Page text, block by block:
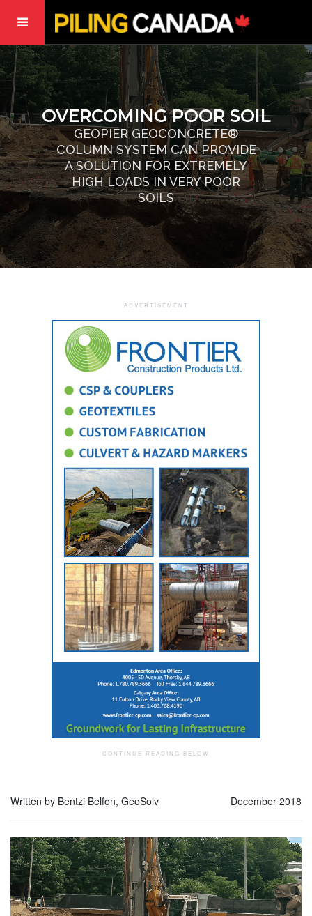
OVERCOMING POOR SOIL
GEOPIER GEOCONCRETE®
COLUMN SYSTEM CAN PROVIDE
A SOLUTION FOR EXTREMELY
HIGH LOADS IN VERY POOR
SOILS
Written by Bentzi Belfon, GeoSolv December 2018